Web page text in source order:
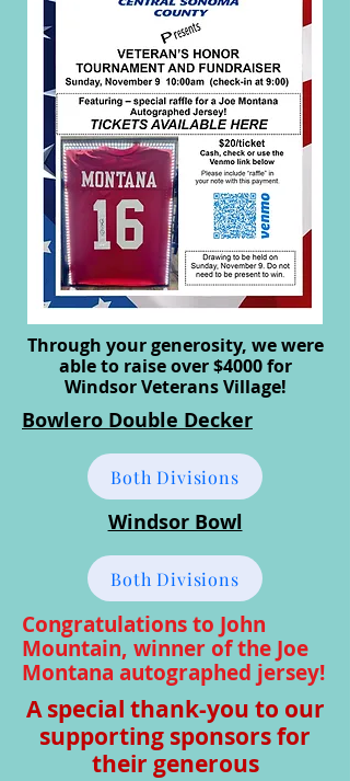
Through your generosity, we were
able to raise over $4000 for
Windsor Veterans Village!
Bowlero Double Decker
Both Divisions
Windsor Bowl
Both Divisions
Congratulations to John
Mountain, winner of the Joe
Montana autographed jersey!
A special thank-you to our
supporting sponsors for
their generous